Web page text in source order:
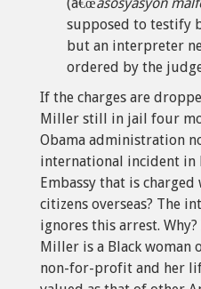
supposed to testify
but an interpreter
ordered by the
If the charges are
Miller still in jail four
Obama administration
international incident in
Embassy that is
citizens overseas? The
ignores this arrest.
Miller is a Black woman
non-for-profit and her